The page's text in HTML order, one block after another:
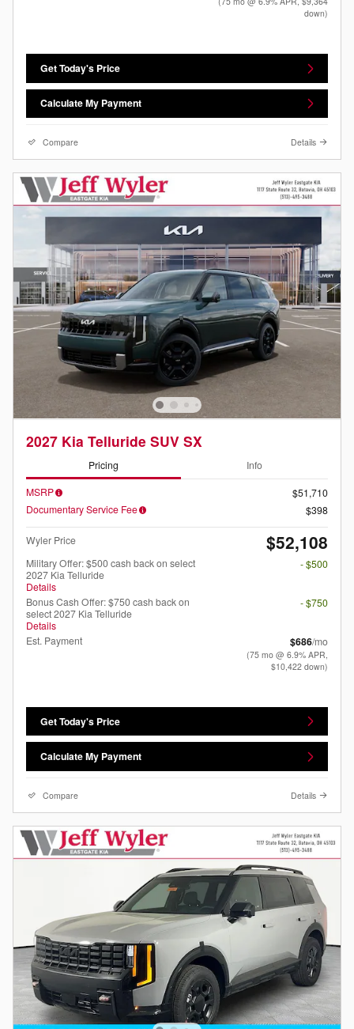
down)
Get Today's Price
Calculate My Payment
Compare Details
2027 Kia Telluride SUV SX
Pricing Info
MSRP
$51,710
Documentary Service Fee
$398
Wyler Price $52,108
Military Offer: $500 cash back on select
2027 Kia Telluride
Details
- $500
Bonus Cash Offer: $750 cash back on
select 2027 Kia Telluride
Details
- $750
Est. Payment $686/mo
(75 mo @ 6.9% APR,
$10,422 down)
Get Today's Price
Calculate My Payment
Compare Details